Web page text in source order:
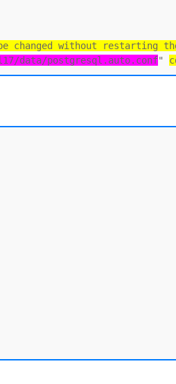
changed without restarting
data/postgresql.auto.conf"